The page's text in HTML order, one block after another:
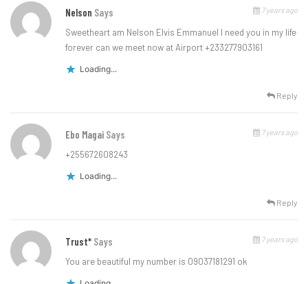
Nelson Says 7 years ago
Sweetheart am Nelson Elvis Emmanuel I need you in my life
forever can we meet now at Airport +233277903161
Loading...
Reply
Ebo Magai Says 7 years ago
+255672608243
Loading...
Reply
Trust* Says 7 years ago
You are beautiful my number is 09037181291 ok